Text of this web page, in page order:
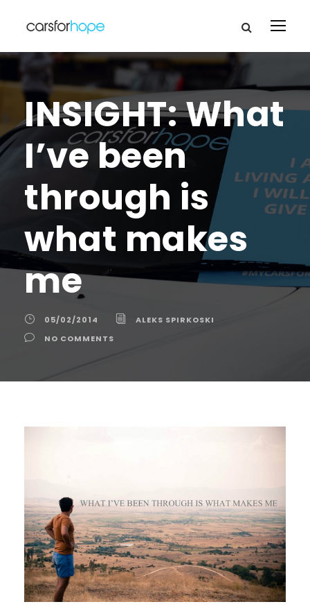
INSIGHT: What
I’ve been
through is
what makes
me
05/02/2014
ALEKS SPIRKOSKI
NO COMMENTS